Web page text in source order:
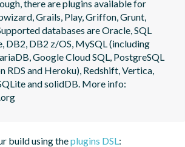
there are plugins available for
Grails, Play, Griffon, Grunt,
databases are Oracle, SQL
DB2, DB2 z/OS, MySQL (including
Google Cloud SQL, PostgreSQL
RDS and Heroku), Redshift, Vertica,
and solidDB. More info:
build using theplugins DSL: